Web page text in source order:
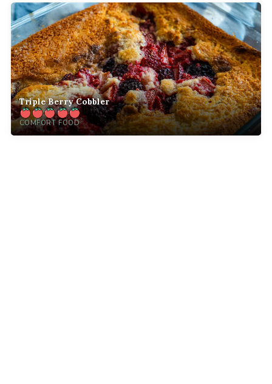
Triple Berry Cobbler
COMFORT FOOD